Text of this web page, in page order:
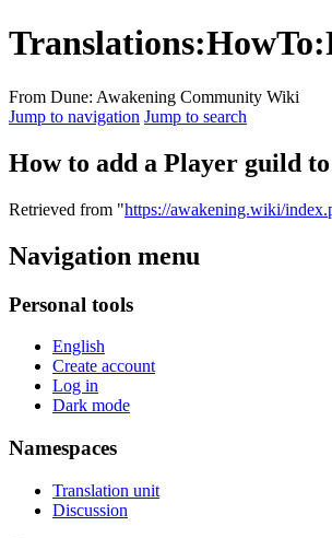
Translations:
From Dune: Awakening Community Wiki
Jump to navigation Jump to search
How to add a Player guild
Retrieved from "https://awakening.wiki/
Navigation menu
Personal tools
English
Create account
Log in
Dark mode
Namespaces
Translation unit
Discussion